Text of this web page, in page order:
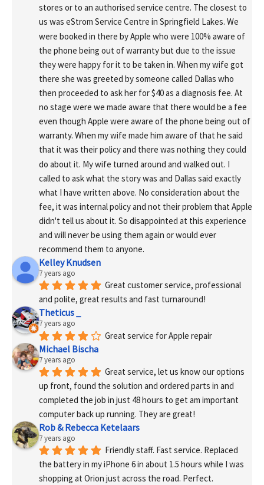
stores or to an authorised service centre. The closest to
us was eStrom Service Centre in Springfield Lakes. We
were booked in there by Apple who were 100% aware of
the phone being out of warranty but due to the issue
they were happy for it to be taken in. When my wife got
there she was greeted by someone called Dallas who
then proceeded to ask her for $40 as a diagnosis fee. At
no stage were we made aware that there would be a fee
even though Apple were aware of the phone being out of
warranty. When my wife made him aware of that he said
that it was their policy and there was nothing they could
do about it. My wife turned around and walked out. I
called to ask what the story was and Dallas said exactly
what I have written above. No consideration about the
fee, it was internal policy and not their problem that Apple
didn't tell us about it. So disappointed at this experience
and will never be using them again or would ever
recommend them to anyone.
Kelley Knudsen
7 years ago
Great customer service, professional
and polite, great results and fast turnaround!
Theticus _
7 years ago
Great service for Apple repair
Michael Bischa
7 years ago
Great service, let us know our options
up front, found the solution and ordered parts in and
completed the job in just 48 hours to get am important
computer back up running. They are great!
Rob & Rebecca Ketelaars
7 years ago
Friendly staff. Fast service. Replaced
the battery in my iPhone 6 in about 1.5 hours while I was
shopping at Orion just across the road. Perfect.